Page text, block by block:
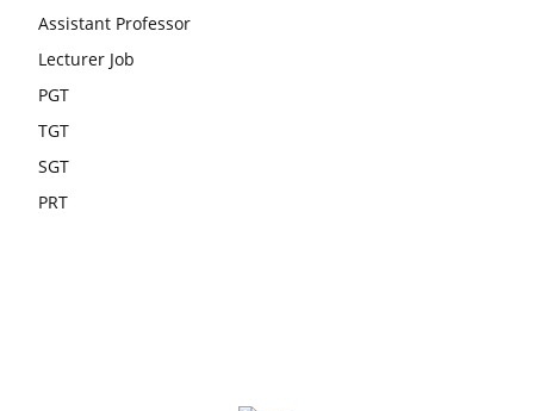
Assistant Professor
Lecturer Job
PGT
TGT
SGT
PRT